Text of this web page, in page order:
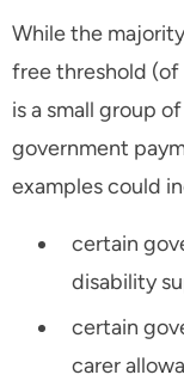
While the
free threshold (of
is a small group
government
examples could
certain
disability
certain
carer